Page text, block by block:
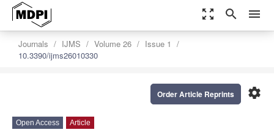
zoom_out_map search menu
Journals IJMS Volume 26
Issue 1
10.3390/ijms26010330
settings
Order Article Reprints
Open Access Article